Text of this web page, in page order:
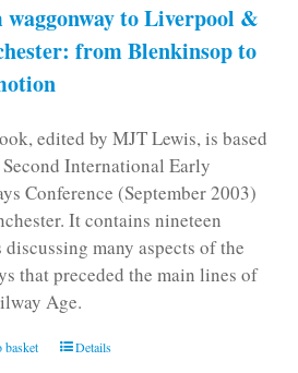
waggonway to Liverpool &
from Blenkinsop to
edited by MJT Lewis, is based
International Early
Conference (September 2003)
It contains nineteen
discussing many aspects of the
that preceded the main lines of
Age.
basket Details